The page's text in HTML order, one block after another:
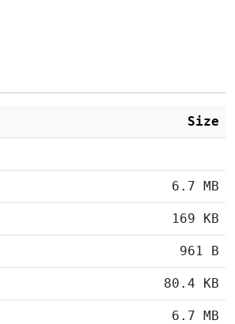
Size
6.7 MB
169 KB
961 B
80.4 KB
6.7 MB